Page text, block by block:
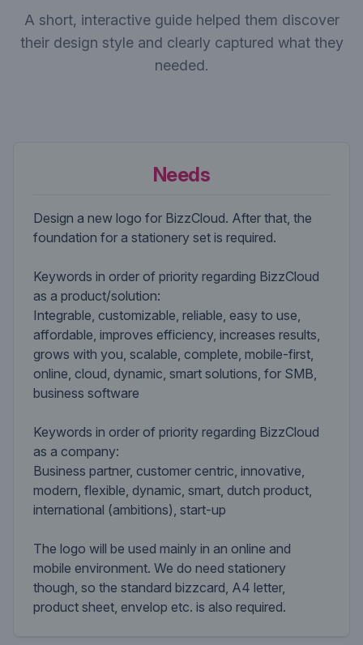
A short, interactive guide helped them discover
their design style and clearly captured what they
needed.
Needs
Design a new logo for BizzCloud. After that, the
foundation for a stationery set is required.
Keywords in order of priority regarding BizzCloud
as a product/solution:
Integrable, customizable, reliable, easy to use,
affordable, improves efficiency, increases results,
grows with you, scalable, complete, mobile-first,
online, cloud, dynamic, smart solutions, for SMB,
business software
Keywords in order of priority regarding BizzCloud
as a company:
Business partner, customer centric, innovative,
modern, flexible, dynamic, smart, dutch product,
international (ambitions), start-up
The logo will be used mainly in an online and
mobile environment. We do need stationery
though, so the standard bizzcard, A4 letter,
product sheet, envelop etc. is also required.